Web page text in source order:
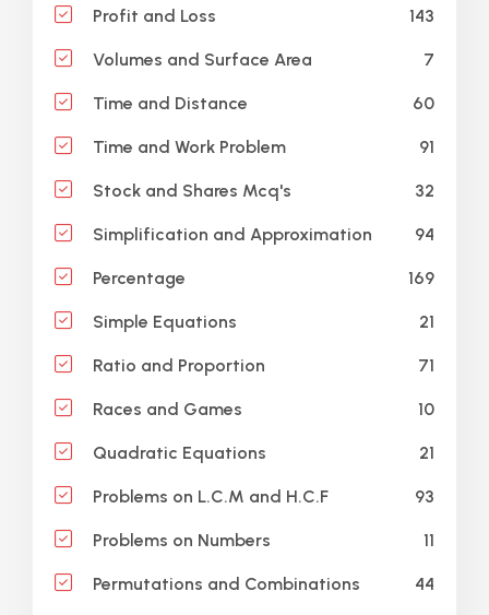
Profit and Loss 143
Volumes and Surface Area 7
Time and Distance 60
Time and Work Problem 91
Stock and Shares Mcq's 32
Simplification and Approximation 94
Percentage 169
Simple Equations 21
Ratio and Proportion 71
Races and Games 10
Quadratic Equations 21
Problems on L.C.M and H.C.F 93
Problems on Numbers 11
Permutations and Combinations 44